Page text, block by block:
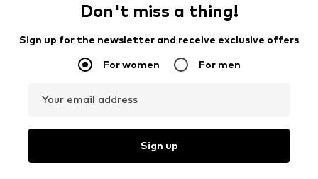
Don't miss a thing!
Sign up for the newsletter and receive exclusive offers
For women For men
Your email address
Sign up